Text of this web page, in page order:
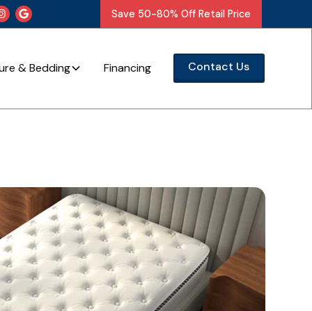
 Save 50-80% Off Retail Price
& Bedding Financing Contact Us